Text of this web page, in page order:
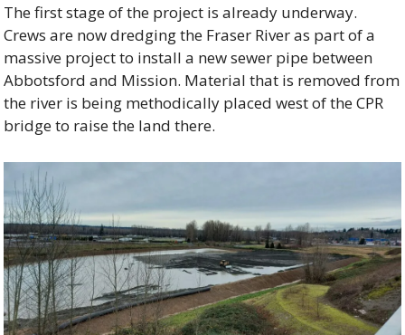
The first stage of the project is already underway.
Crews are now dredging the Fraser River as part of a
massive project to install a new sewer pipe between
Abbotsford and Mission. Material that is removed from
the river is being methodically placed west of the CPR
bridge to raise the land there.